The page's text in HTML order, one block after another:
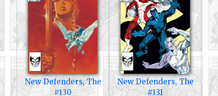
New Defenders, The
#130
New Defenders, The
#131